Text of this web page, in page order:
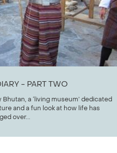
- PART TWO
a ‘living museum’ dedicated
and a fun look at how life has
over...